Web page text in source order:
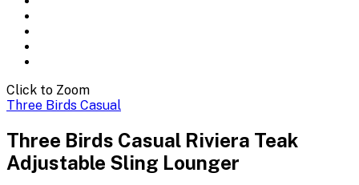
Click to Zoom
Three Birds Casual
Three Birds Casual Riviera Teak
Adjustable Sling Lounger